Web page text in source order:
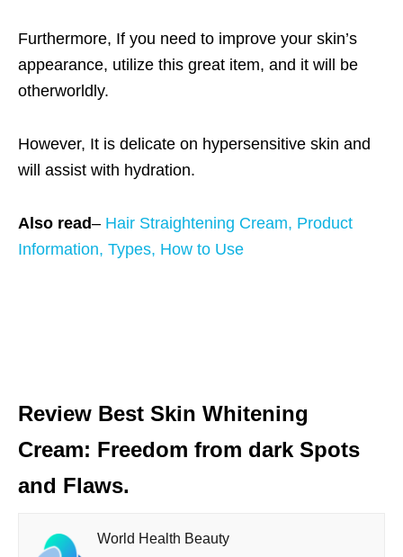
Furthermore, If you need to improve your skin’s
appearance, utilize this great item, and it will be
otherworldly.
However, It is delicate on hypersensitive skin and
will assist with hydration.
Also read– Hair Straightening Cream, Product
Information, Types, How to Use
Review Best Skin Whitening
Cream: Freedom from dark Spots
and Flaws.
World Health Beauty